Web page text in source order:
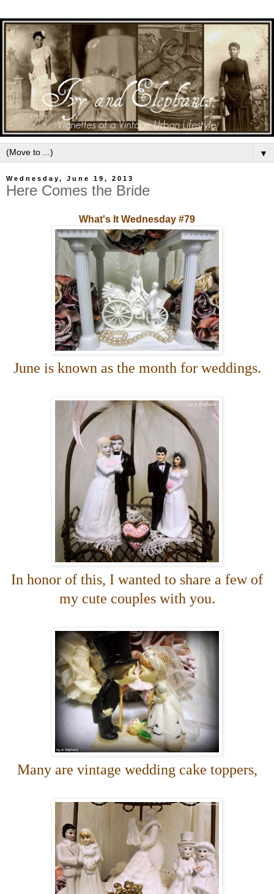
▼
Wednesday, June 19, 2013
Here Comes the Bride
What's It Wednesday #79
June is known as the month for weddings.
In honor of this, I wanted to share a few of
my cute couples with you.
Many are vintage wedding cake toppers,